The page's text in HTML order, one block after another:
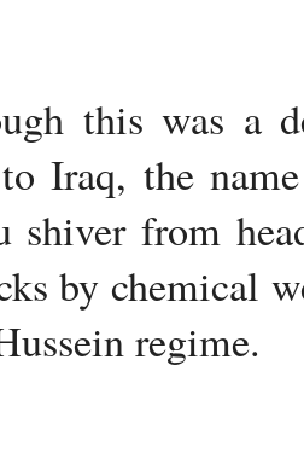
this was a
Iraq, the
shiver from
by chemical
regime.